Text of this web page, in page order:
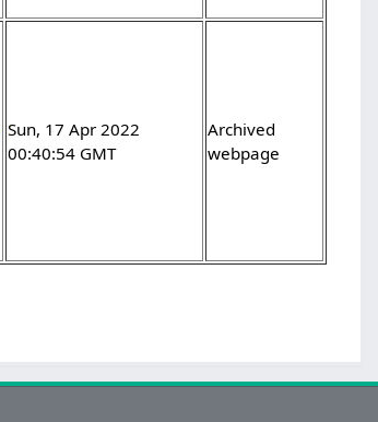
Sun, 17 Apr 2022
00:40:54 GMT
Archived
webpage